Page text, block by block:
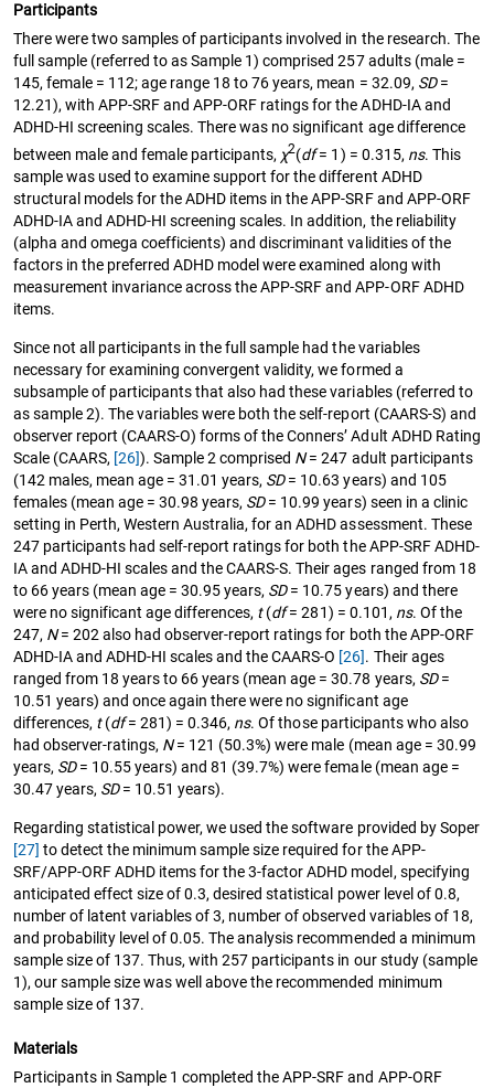
Participants
There were two samples of participants involved in the research. The
full sample (referred to as Sample 1) comprised 257 adults (male =
145, female = 112; age range 18 to 76 years, mean = 32.09, SD=
12.21), with APP-SRF and APP-ORF ratings for the ADHD-IA and
ADHD-HI screening scales. There was no significant age difference
between male and female participants, χ2(df= 1) = 0.315, ns. This
sample was used to examine support for the different ADHD
structural models for the ADHD items in the APP-SRF and APP-ORF
ADHD-IA and ADHD-HI screening scales. In addition, the reliability
(alpha and omega coefficients) and discriminant validities of the
factors in the preferred ADHD model were examined along with
measurement invariance across the APP-SRF and APP-ORF ADHD
items.
Since not all participants in the full sample had the variables
necessary for examining convergent validity, we formed a
subsample of participants that also had these variables (referred to
as sample 2). The variables were both the self-report (CAARS-S) and
observer report (CAARS-O) forms of the Conners’ Adult ADHD Rating
Scale (CAARS, [26]). Sample 2 comprised N= 247 adult participants
(142 males, mean age = 31.01 years, SD= 10.63 years) and 105
females (mean age = 30.98 years, SD= 10.99 years) seen in a clinic
setting in Perth, Western Australia, for an ADHD assessment. These
247 participants had self-report ratings for both the APP-SRF ADHD-
IA and ADHD-HI scales and the CAARS-S. Their ages ranged from 18
to 66 years (mean age = 30.95 years, SD= 10.75 years) and there
were no significant age differences, t(df= 281) = 0.101, ns. Of the
247, N= 202 also had observer-report ratings for both the APP-ORF
ADHD-IA and ADHD-HI scales and the CAARS-O [26]. Their ages
ranged from 18 years to 66 years (mean age = 30.78 years, SD=
10.51 years) and once again there were no significant age
differences, t(df= 281) = 0.346, ns. Of those participants who also
had observer-ratings, N= 121 (50.3%) were male (mean age = 30.99
years, SD= 10.55 years) and 81 (39.7%) were female (mean age =
30.47 years, SD= 10.51 years).
Regarding statistical power, we used the software provided by Soper
[27] to detect the minimum sample size required for the APP-
SRF/APP-ORF ADHD items for the 3-factor ADHD model, specifying
anticipated effect size of 0.3, desired statistical power level of 0.8,
number of latent variables of 3, number of observed variables of 18,
and probability level of 0.05. The analysis recommended a minimum
sample size of 137. Thus, with 257 participants in our study (sample
1), our sample size was well above the recommended minimum
sample size of 137.
Materials
Participants in Sample 1 completed the APP-SRF and APP-ORF